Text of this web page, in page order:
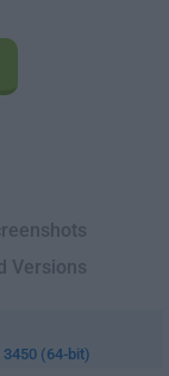
Versions
(64-bit)